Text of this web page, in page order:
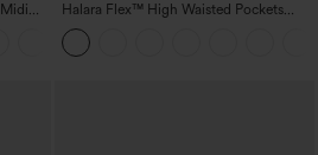
Halara Flex™ High Waisted Pockets
Baggy Wide Leg Washed Casual Jeans